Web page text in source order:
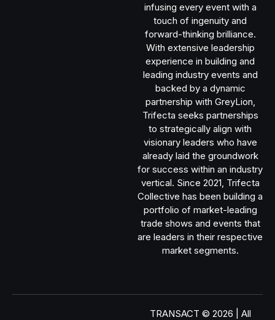
infusing every event with a
touch of ingenuity and
forward-thinking brilliance.
With extensive leadership
experience in building and
leading industry events and
backed by a dynamic
partnership with GreyLion,
Trifecta seeks partnerships
to strategically align with
visionary leaders who have
already laid the groundwork
for success within an industry
vertical. Since 2021, Trifecta
Collective has been building a
portfolio of market-leading
trade shows and events that
are leaders in their respective
market segments.
TRANSACT © 2026 | All